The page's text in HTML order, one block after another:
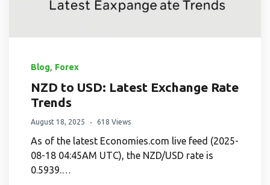
Blog, Forex
NZD to USD: Latest Exchange Rate
Trends
August 18, 2025 618 Views
As of the latest Economies.com live feed (2025-
08-18 04:45AM UTC), the NZD/USD rate is
0.5939.…